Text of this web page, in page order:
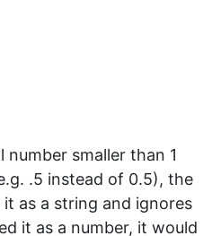
number smaller than 1
.5 instead of 0.5), the
as a string and ignores
it as a number, it would